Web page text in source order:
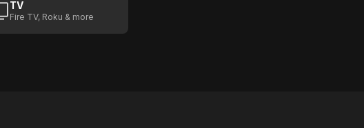
TV
Fire TV, Roku & more